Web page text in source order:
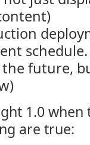
the future,
1.0 when
are true: